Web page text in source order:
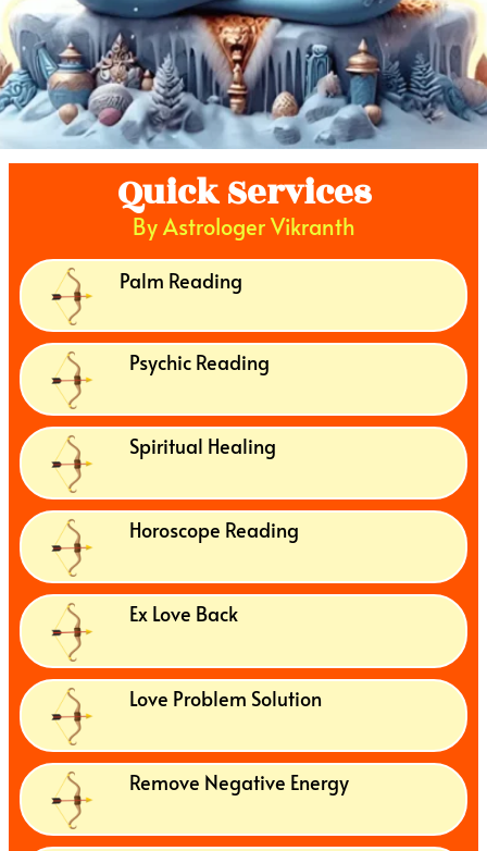
Quick Services
By Astrologer Vikranth
Palm Reading
Psychic Reading
Spiritual Healing
Horoscope Reading
Ex Love Back
Love Problem Solution
Remove Negative Energy